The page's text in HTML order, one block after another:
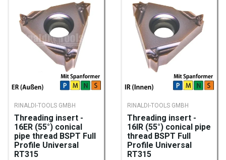
RINALDI-TOOLS GMBH
Threading insert -
16ER (55°) conical
pipe thread BSPT Full
Profile Universal
RT315
RINALDI-TOOLS GMBH
Threading insert -
16IR (55°) conical pipe
thread BSPT Full
Profile Universal
RT315